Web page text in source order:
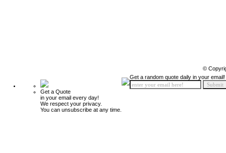
©
Get a Quote
in your email every day!
We respect your privacy.
You can unsubscribe at any time.
Get a random quote daily in your email!